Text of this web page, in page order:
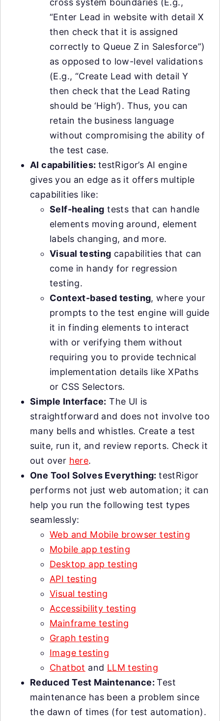
cross system boundaries (E.g.,
“Enter Lead in website with detail X
then check that it is assigned
correctly to Queue Z in Salesforce”)
as opposed to low-level validations
(E.g., “Create Lead with detail Y
then check that the Lead Rating
should be ‘High’). Thus, you can
retain the business language
without compromising the ability of
the test case.
AI capabilities: testRigor’s AI engine
gives you an edge as it offers multiple
capabilities like:
Self-healing tests that can handle
elements moving around, element
labels changing, and more.
Visual testing capabilities that can
come in handy for regression
testing.
Context-based testing, where your
prompts to the test engine will guide
it in finding elements to interact
with or verifying them without
requiring you to provide technical
implementation details like XPaths
or CSS Selectors.
Simple Interface: The UI is
straightforward and does not involve too
many bells and whistles. Create a test
suite, run it, and review reports. Check it
out over here.
One Tool Solves Everything:testRigor
performs not just web automation; it can
help you run the following test types
seamlessly:
Web and Mobile browser testing
Mobile app testing
Desktop app testing
API testing
Visual testing
Accessibility testing
Mainframe testing
Graph testing
Image testing
Chatbot and LLM testing
Reduced Test Maintenance:Test
maintenance has been a problem since
the dawn of times (for test automation).